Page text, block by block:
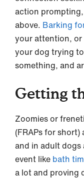
action
above. Barking
your attention, or
your dog trying
something, and
Getting
Zoomies or
(FRAPs for
and in adult
event like bath
a lot and proving